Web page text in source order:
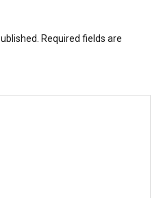
Required fields are